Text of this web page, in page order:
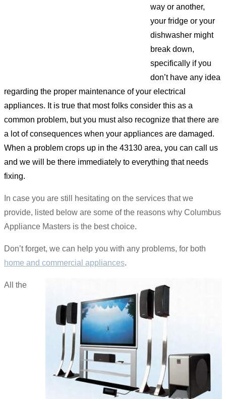
way or another,
your fridge or your
dishwasher might
break down,
specifically if you
don’t have any idea
regarding the proper maintenance of your electrical
appliances. It is true that most folks consider this as a
common problem, but you must also recognize that there are
a lot of consequences when your appliances are damaged.
When a problem crops up in the 43130 area, you can call us
and we will be there immediately to everything that needs
fixing.
In case you are still hesitating on the services that we
provide, listed below are some of the reasons why Columbus
Appliance Masters is the best choice.
Don’t forget, we can help you with any problems, for both
home and commercial appliances.
All the